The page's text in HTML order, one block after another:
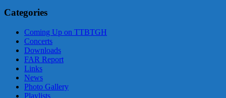
Categories
Coming Up on TTBTGH
Concerts
Downloads
FAR Report
Links
News
Photo Gallery
Playlists